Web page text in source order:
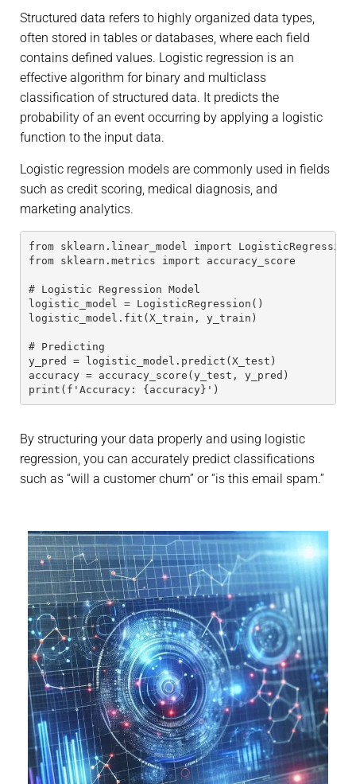
Structured data refers to highly organized data types,
often stored in tables or databases, where each field
contains defined values. Logistic regression is an
effective algorithm for binary and multiclass
classification of structured data. It predicts the
probability of an event occurring by applying a logistic
function to the input data.
Logistic regression models are commonly used in fields
such as credit scoring, medical diagnosis, and
marketing analytics.
from sklearn.linear_model import LogisticRegression
from sklearn.metrics import accuracy_score
# Logistic Regression Model
logistic_model = LogisticRegression()
logistic_model.fit(X_train, y_train)
# Predicting
y_pred = logistic_model.predict(X_test)
accuracy = accuracy_score(y_test, y_pred)
print(f'Accuracy: {accuracy}')
By structuring your data properly and using logistic
regression, you can accurately predict classifications
such as “will a customer churn” or “is this email spam.”